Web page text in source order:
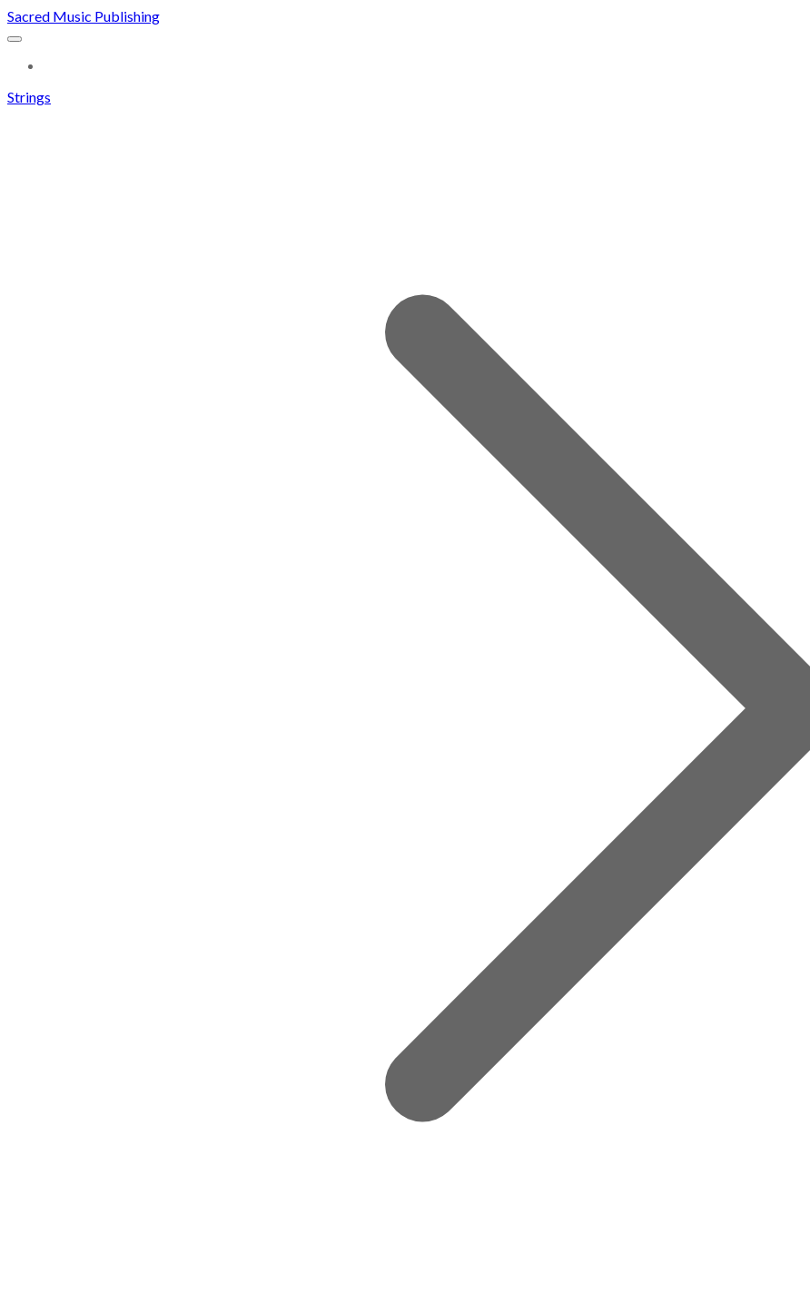
Sacred Music Publishing
Strings